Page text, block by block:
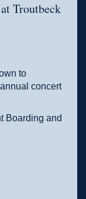
Troutbeck
to
concert
Boarding and